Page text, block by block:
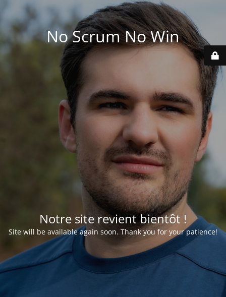
No Scrum No Win
Notre site revient bientôt !
Site will be available again soon. Thank you for your patience!